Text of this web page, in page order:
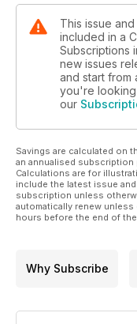
TALENT,
US GUZZI
NEW
FULL
• NORTON
• GIANT KILLER
&
This issue
included in a
Subscriptions
new issues
and start from
you're
our
Savings are calculated on
an annualised subscription
Calculations are for
include the latest issue
subscription unless
automatically renew
hours before the end of
Why Subscribe